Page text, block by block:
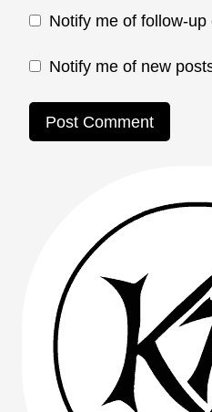
Notify me of follow-
Notify me of new